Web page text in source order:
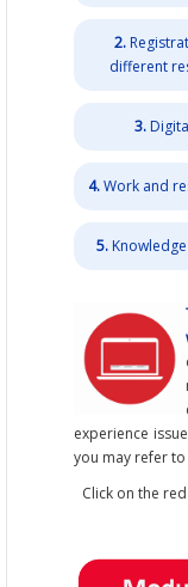
2.
different
3.
4.Work and
5.
experience
you may refer
Click on the